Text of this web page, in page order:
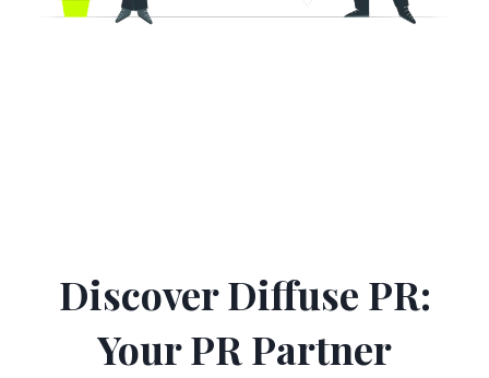
Discover Diffuse PR:
Your PR Partner